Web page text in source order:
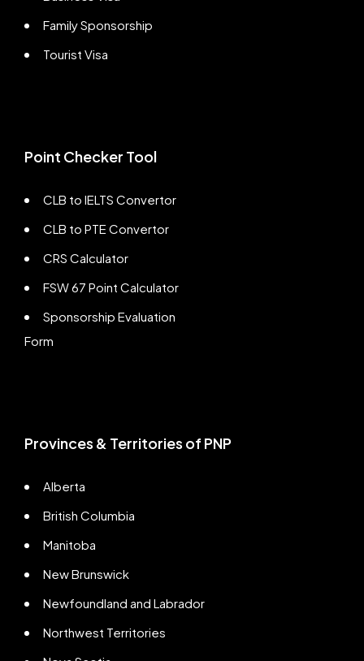
Family Sponsorship
Tourist Visa
Point Checker Tool
CLB to IELTS Convertor
CLB to PTE Convertor
CRS Calculator
FSW 67 Point Calculator
Sponsorship Evaluation
Form
Provinces & Territories of PNP
Alberta
British Columbia
Manitoba
New Brunswick
Newfoundland and Labrador
Northwest Territories